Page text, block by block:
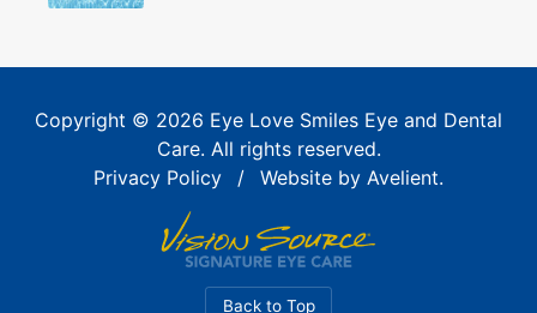
Copyright © 2026 Eye Love Smiles Eye and Dental
Care. All rights reserved.
Privacy Policy
/ Website by Avelient.
Back to Top